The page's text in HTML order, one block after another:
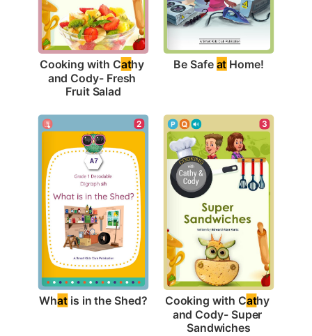
Cooking with Cathy
and Cody- Fresh
Fruit Salad
Be Safe at Home!
2
What is in the Shed?
3
Cooking with Cathy
and Cody- Super
Sandwiches